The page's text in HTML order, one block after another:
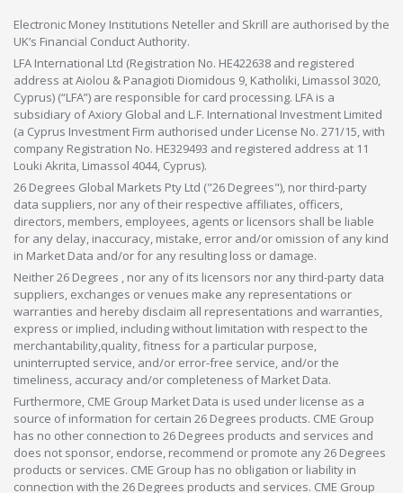
Electronic Money Institutions Neteller and Skrill are authorised by the
UK’s Financial Conduct Authority.
LFA International Ltd (Registration No. HE422638 and registered
address at Aiolou & Panagioti Diomidous 9, Katholiki, Limassol 3020,
Cyprus) (“LFA”) are responsible for card processing. LFA is a
subsidiary of Axiory Global and L.F. International Investment Limited
(a Cyprus Investment Firm authorised under License No. 271/15, with
company Registration No. HE329493 and registered address at 11
Louki Akrita, Limassol 4044, Cyprus).
26 Degrees Global Markets Pty Ltd ("26 Degrees"), nor third-party
data suppliers, nor any of their respective affiliates, officers,
directors, members, employees, agents or licensors shall be liable
for any delay, inaccuracy, mistake, error and/or omission of any kind
in Market Data and/or for any resulting loss or damage.
Neither 26 Degrees , nor any of its licensors nor any third-party data
suppliers, exchanges or venues make any representations or
warranties and hereby disclaim all representations and warranties,
express or implied, including without limitation with respect to the
merchantability,quality, fitness for a particular purpose,
uninterrupted service, and/or error-free service, and/or the
timeliness, accuracy and/or completeness of Market Data.
Furthermore, CME Group Market Data is used under license as a
source of information for certain 26 Degrees products. CME Group
has no other connection to 26 Degrees products and services and
does not sponsor, endorse, recommend or promote any 26 Degrees
products or services. CME Group has no obligation or liability in
connection with the 26 Degrees products and services. CME Group